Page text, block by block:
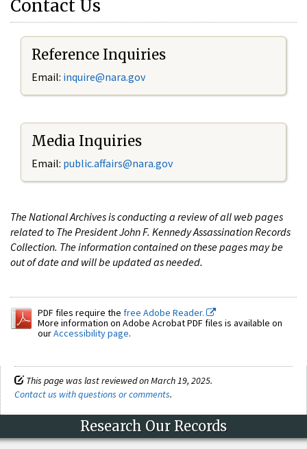
Contact Us
Reference Inquiries
Email: inquire@nara.gov
Media Inquiries
Email: public.affairs@nara.gov
The National Archives is conducting a review of all web pages
related to The President John F. Kennedy Assassination Records
Collection. The information contained on these pages may be
out of date and will be updated as needed.
PDF files require the free Adobe Reader.
More information on Adobe Acrobat PDF files is available on
ourAccessibility page.
This page was last reviewed on March 19, 2025.
Contact us with questions or comments.
Research Our Records